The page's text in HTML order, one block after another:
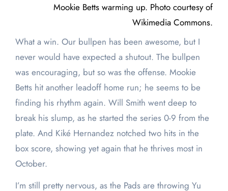
Mookie Betts warming up. Photo courtesy of
Wikimedia Commons.
What a win. Our bullpen has been awesome, but I
never would have expected a shutout. The bullpen
was encouraging, but so was the offense. Mookie
Betts hit another leadoff home run; he seems to be
finding his rhythm again. Will Smith went deep to
break his slump, as he started the series 0-9 from the
plate. And Kiké Hernandez notched two hits in the
box score, showing yet again that he thrives most in
October.
I’m still pretty nervous, as the Pads are throwing Yu